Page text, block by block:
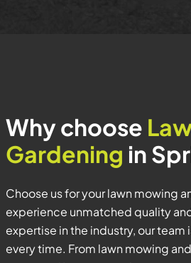
Why choose
Gardening in
Choose us for your lawn mowing
experience unmatched quality
expertise in the industry, our
every time. From lawn mowing